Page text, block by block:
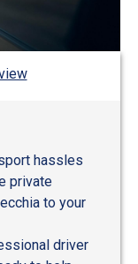
hassles
private
to your
driver